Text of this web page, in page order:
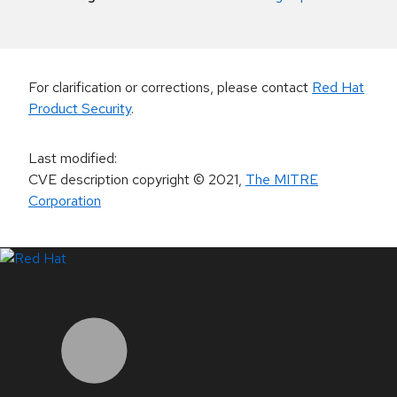
For clarification or corrections, please contact Red Hat
Product Security.
Last modified:
CVE description copyright© 2021, The MITRE
Corporation